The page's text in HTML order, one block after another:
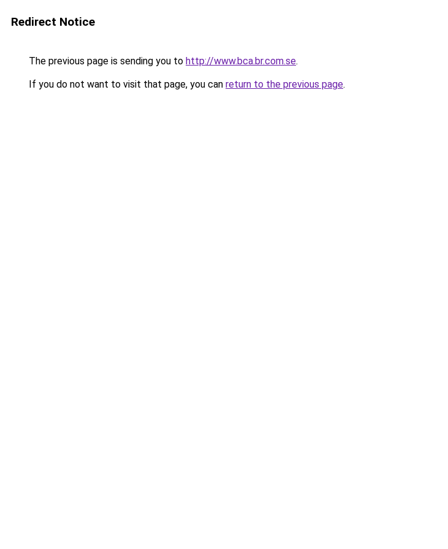
Redirect Notice
The previous page is sending you to http://www.bca.br.com.se.
If you do not want to visit that page, you can return to the previous page.